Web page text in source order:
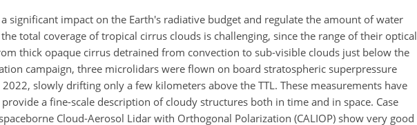
significant impact on the Earth's radiative budget and regulate the amount of water
total coverage of tropical cirrus clouds is challenging, since the range of their optical
thick opaque cirrus detrained from convection to sub-visible clouds just below the
campaign, three microlidars were flown on board stratospheric superpressure
slowly drifting only a few kilometers above the TTL. These measurements have
a fine-scale description of cloudy structures both in time and in space. Case
Cloud-Aerosol Lidar with Orthogonal Polarization (CALIOP) show very good